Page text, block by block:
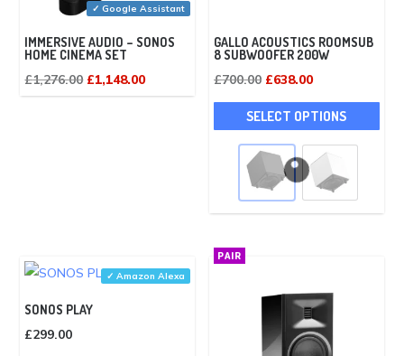
✓ Google Assistant
IMMERSIVE AUDIO – SONOS
HOME CINEMA SET
£1,276.00 Original
price
£1,148.00Current
price
GALLO ACOUSTICS ROOMSUB
8 SUBWOOFER 200W
£700.00 Original
price
was:
£700.00.
£638.00Current
price
is:
£638.00.
SELECT OPTIONS
This
The
✓ Amazon Alexa
SONOS PLAY
£299.00
PAIR